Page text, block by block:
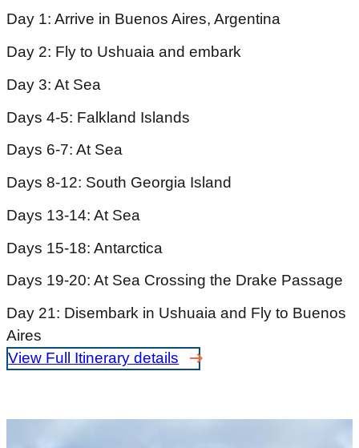
Day 1: Arrive in Buenos Aires, Argentina
Day 2: Fly to Ushuaia and embark
Day 3: At Sea
Days 4-5: Falkland Islands
Days 6-7: At Sea
Days 8-12: South Georgia Island
Days 13-14: At Sea
Days 15-18: Antarctica
Days 19-20: At Sea Crossing the Drake Passage
Day 21: Disembark in Ushuaia and Fly to Buenos
Aires
View Full Itinerary details